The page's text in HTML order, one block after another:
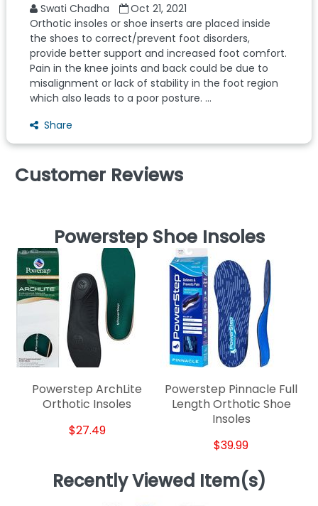
Swati Chadha
Oct 21, 2021
Orthotic insoles or shoe inserts are placed inside
the shoes to correct/prevent foot disorders,
provide better support and increased foot comfort.
Pain in the knee joints and back could be due to
misalignment or lack of stability in the foot region
which also leads to a poor posture. ...
Share
Customer Reviews
Powerstep Shoe Insoles
Powerstep ArchLite
Orthotic Insoles
$27.49
Powerstep Pinnacle Full
Length Orthotic Shoe
Insoles
$39.99
Recently Viewed Item(s)